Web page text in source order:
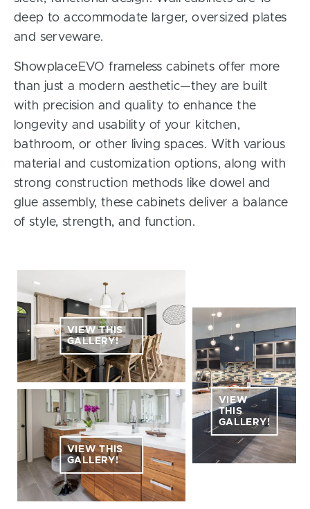
deep to accommodate larger, oversized plates
and serveware.
ShowplaceEVO frameless cabinets offer more
than just a modern aesthetic—they are built
with precision and quality to enhance the
longevity and usability of your kitchen,
bathroom, or other living spaces. With various
material and customization options, along with
strong construction methods like dowel and
glue assembly, these cabinets deliver a balance
of style, strength, and function.
VIEW THIS
GALLERY!
VIEW THIS
GALLERY!
VIEW
THIS
GALLERY!